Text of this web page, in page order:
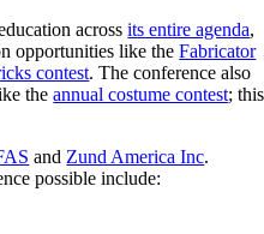
acrossits entire agenda,
opportunities like theFabricator
contest. The conference also
theannual costume contest; this
and Zund America Inc.
possible include: